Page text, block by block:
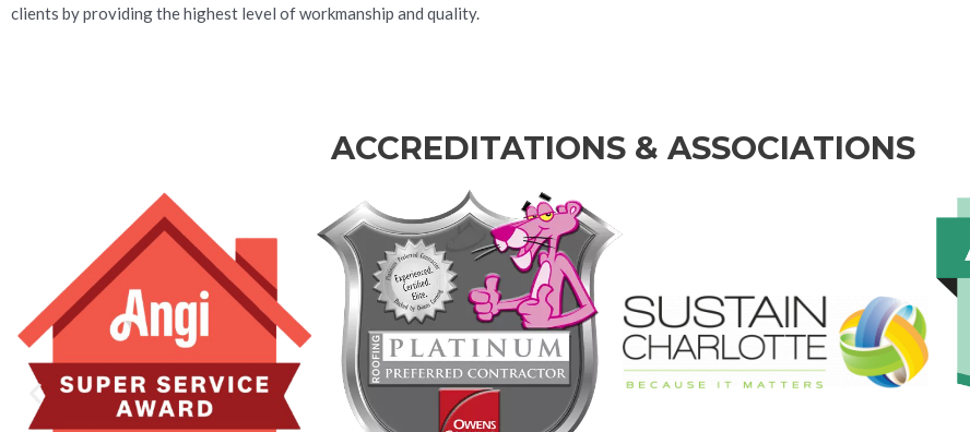
clients by providing the highest level of workmanship and quality.
ACCREDITATIONS & ASSOCIATIONS